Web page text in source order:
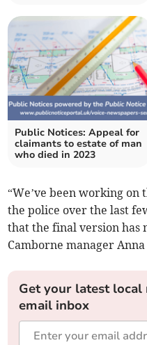
Public Notices: Appeal for
claimants to estate of man
who died in 2023
“We’ve been working on
the police over the last
that the final version has
Camborne manager Anna
Get your latest
email inbox